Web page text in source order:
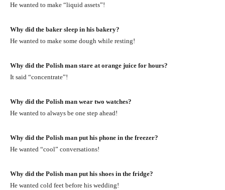
He wanted to make “liquid assets”!
Why did the baker sleep in his bakery?
He wanted to make some dough while resting!
Why did the Polish man stare at orange juice for hours?
It said “concentrate”!
Why did the Polish man wear two watches?
He wanted to always be one step ahead!
Why did the Polish man put his phone in the freezer?
He wanted “cool” conversations!
Why did the Polish man put his shoes in the fridge?
He wanted cold feet before his wedding!